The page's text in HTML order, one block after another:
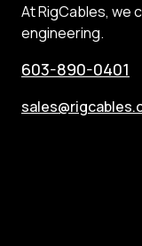
At RigCables, we
engineering.
603-890-0401